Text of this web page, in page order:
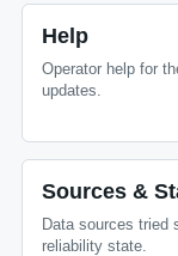
Help
Operator help for
updates.
Sources &
Data sources tried
reliability state.